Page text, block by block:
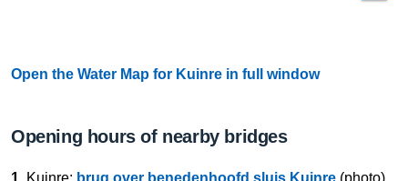
Open the Water Map for Kuinre in full window
Opening hours of nearby bridges
1. Kuinre: brug over benedenhoofd sluis Kuinre (photo)